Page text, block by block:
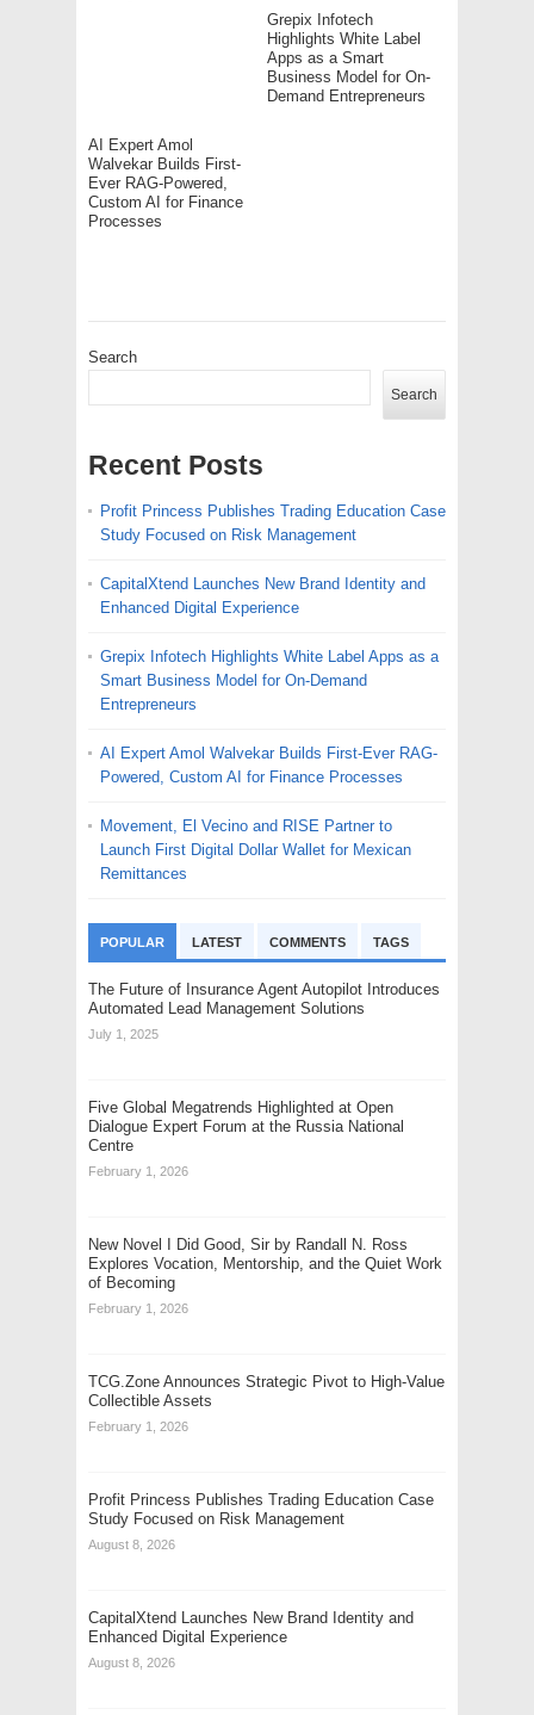
Grepix Infotech
Highlights White Label
Apps as a Smart
Business Model for On-
Demand Entrepreneurs
AI Expert Amol
Walvekar Builds First-
Ever RAG-Powered,
Custom AI for Finance
Processes
Search
Search
Recent Posts
Profit Princess Publishes Trading Education Case
Study Focused on Risk Management
CapitalXtend Launches New Brand Identity and
Enhanced Digital Experience
Grepix Infotech Highlights White Label Apps as a
Smart Business Model for On-Demand
Entrepreneurs
AI Expert Amol Walvekar Builds First-Ever RAG-
Powered, Custom AI for Finance Processes
Movement, El Vecino and RISE Partner to
Launch First Digital Dollar Wallet for Mexican
Remittances
POPULAR LATEST COMMENTS TAGS
The Future of Insurance Agent Autopilot Introduces
Automated Lead Management Solutions
July 1, 2025
Five Global Megatrends Highlighted at Open
Dialogue Expert Forum at the Russia National
Centre
February 1, 2026
New Novel I Did Good, Sir by Randall N. Ross
Explores Vocation, Mentorship, and the Quiet Work
of Becoming
February 1, 2026
TCG.Zone Announces Strategic Pivot to High-Value
Collectible Assets
February 1, 2026
Profit Princess Publishes Trading Education Case
Study Focused on Risk Management
August 8, 2026
CapitalXtend Launches New Brand Identity and
Enhanced Digital Experience
August 8, 2026